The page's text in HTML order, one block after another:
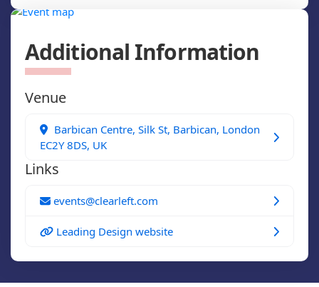
Additional Information
Venue
Barbican Centre, Silk St, Barbican, London
EC2Y 8DS, UK
Links
events@clearleft.com
Leading Design website